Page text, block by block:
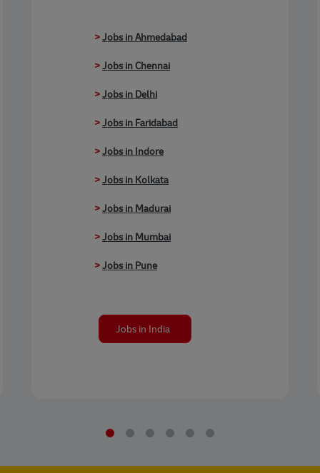
>Jobs in Ahmedabad
>Jobs in Chennai
>Jobs in Delhi
>Jobs in Faridabad
>Jobs in Indore
>Jobs in Kolkata
>Jobs in Madurai
>Jobs in Mumbai
>Jobs in Pune
Jobs in India